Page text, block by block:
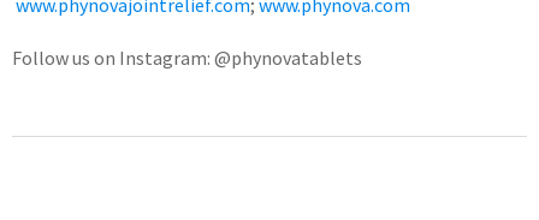
Follow us on Instagram: @phynovatablets